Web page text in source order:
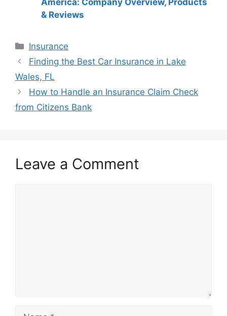
America: Company Overview, Products
& Reviews
Categories
Insurance
Post
navigation
Finding the Best Car Insurance in Lake
Wales, FL
How to Handle an Insurance Claim Check
from Citizens Bank
Leave a Comment
Name